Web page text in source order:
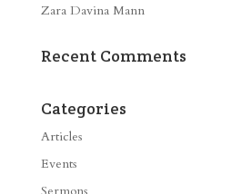
Zara Davina Mann
Recent Comments
Categories
Articles
Events